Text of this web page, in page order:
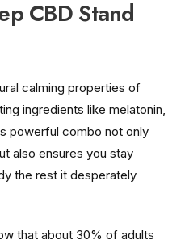
CBD Stand
calming properties of
ingredients like melatonin,
powerful combo not only
also ensures you stay
the rest it desperately
that about 30% of adults